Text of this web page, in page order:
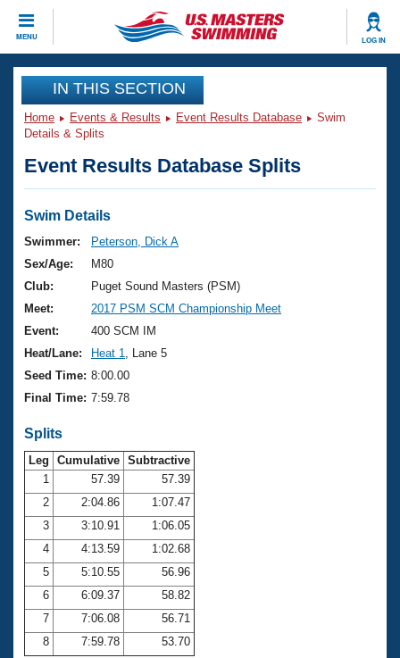
MENU LOG IN
CLOSE
Training
Workout Library
Articles And Videos
Swimming 101
Training Plans
Swimming Guides
Video Stroke Analysis
Club Finder
Workout Tracking
SWIMMER Magazine
Events
Virtual And Fitness Events
2026 Summer Nationals
National Championships
Results And Rankings
Records
Eligibility Policy
Club Finder
Workout Library
About Us
What Is Masters Swimming?
USMS Community
Membership Benefits
Open Water Central
Club Central
Coach Central
Volunteer Central
Join
IN THIS SECTION
Home Events & Results Event Results Database
Swim
Details & Splits
Event Results Database Splits
Swim Details
Swimmer:
Peterson, Dick A
Sex/Age:
M80
Club:
Puget Sound Masters (PSM)
Meet:
2017 PSM SCM Championship Meet
Event:
400 SCM IM
Heat/Lane:
Heat 1
, Lane 5
Seed Time: 8:00.00
Final Time: 7:59.78
Splits
Leg Cumulative Subtractive
1
57.39
57.39
2
2:04.86
1:07.47
3
3:10.91
1:06.05
4
4:13.59
1:02.68
5
5:10.55
56.96
6
6:09.37
58.82
7
7:06.08
56.71
8
7:59.78 53.70